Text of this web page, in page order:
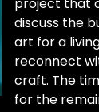
discuss the
art for a
reconnect
craft. The
for the